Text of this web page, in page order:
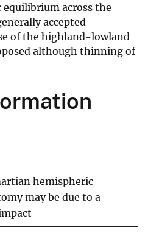
across the
accepted
of the highland-lowland
although thinning of
hemispheric
may be due to a